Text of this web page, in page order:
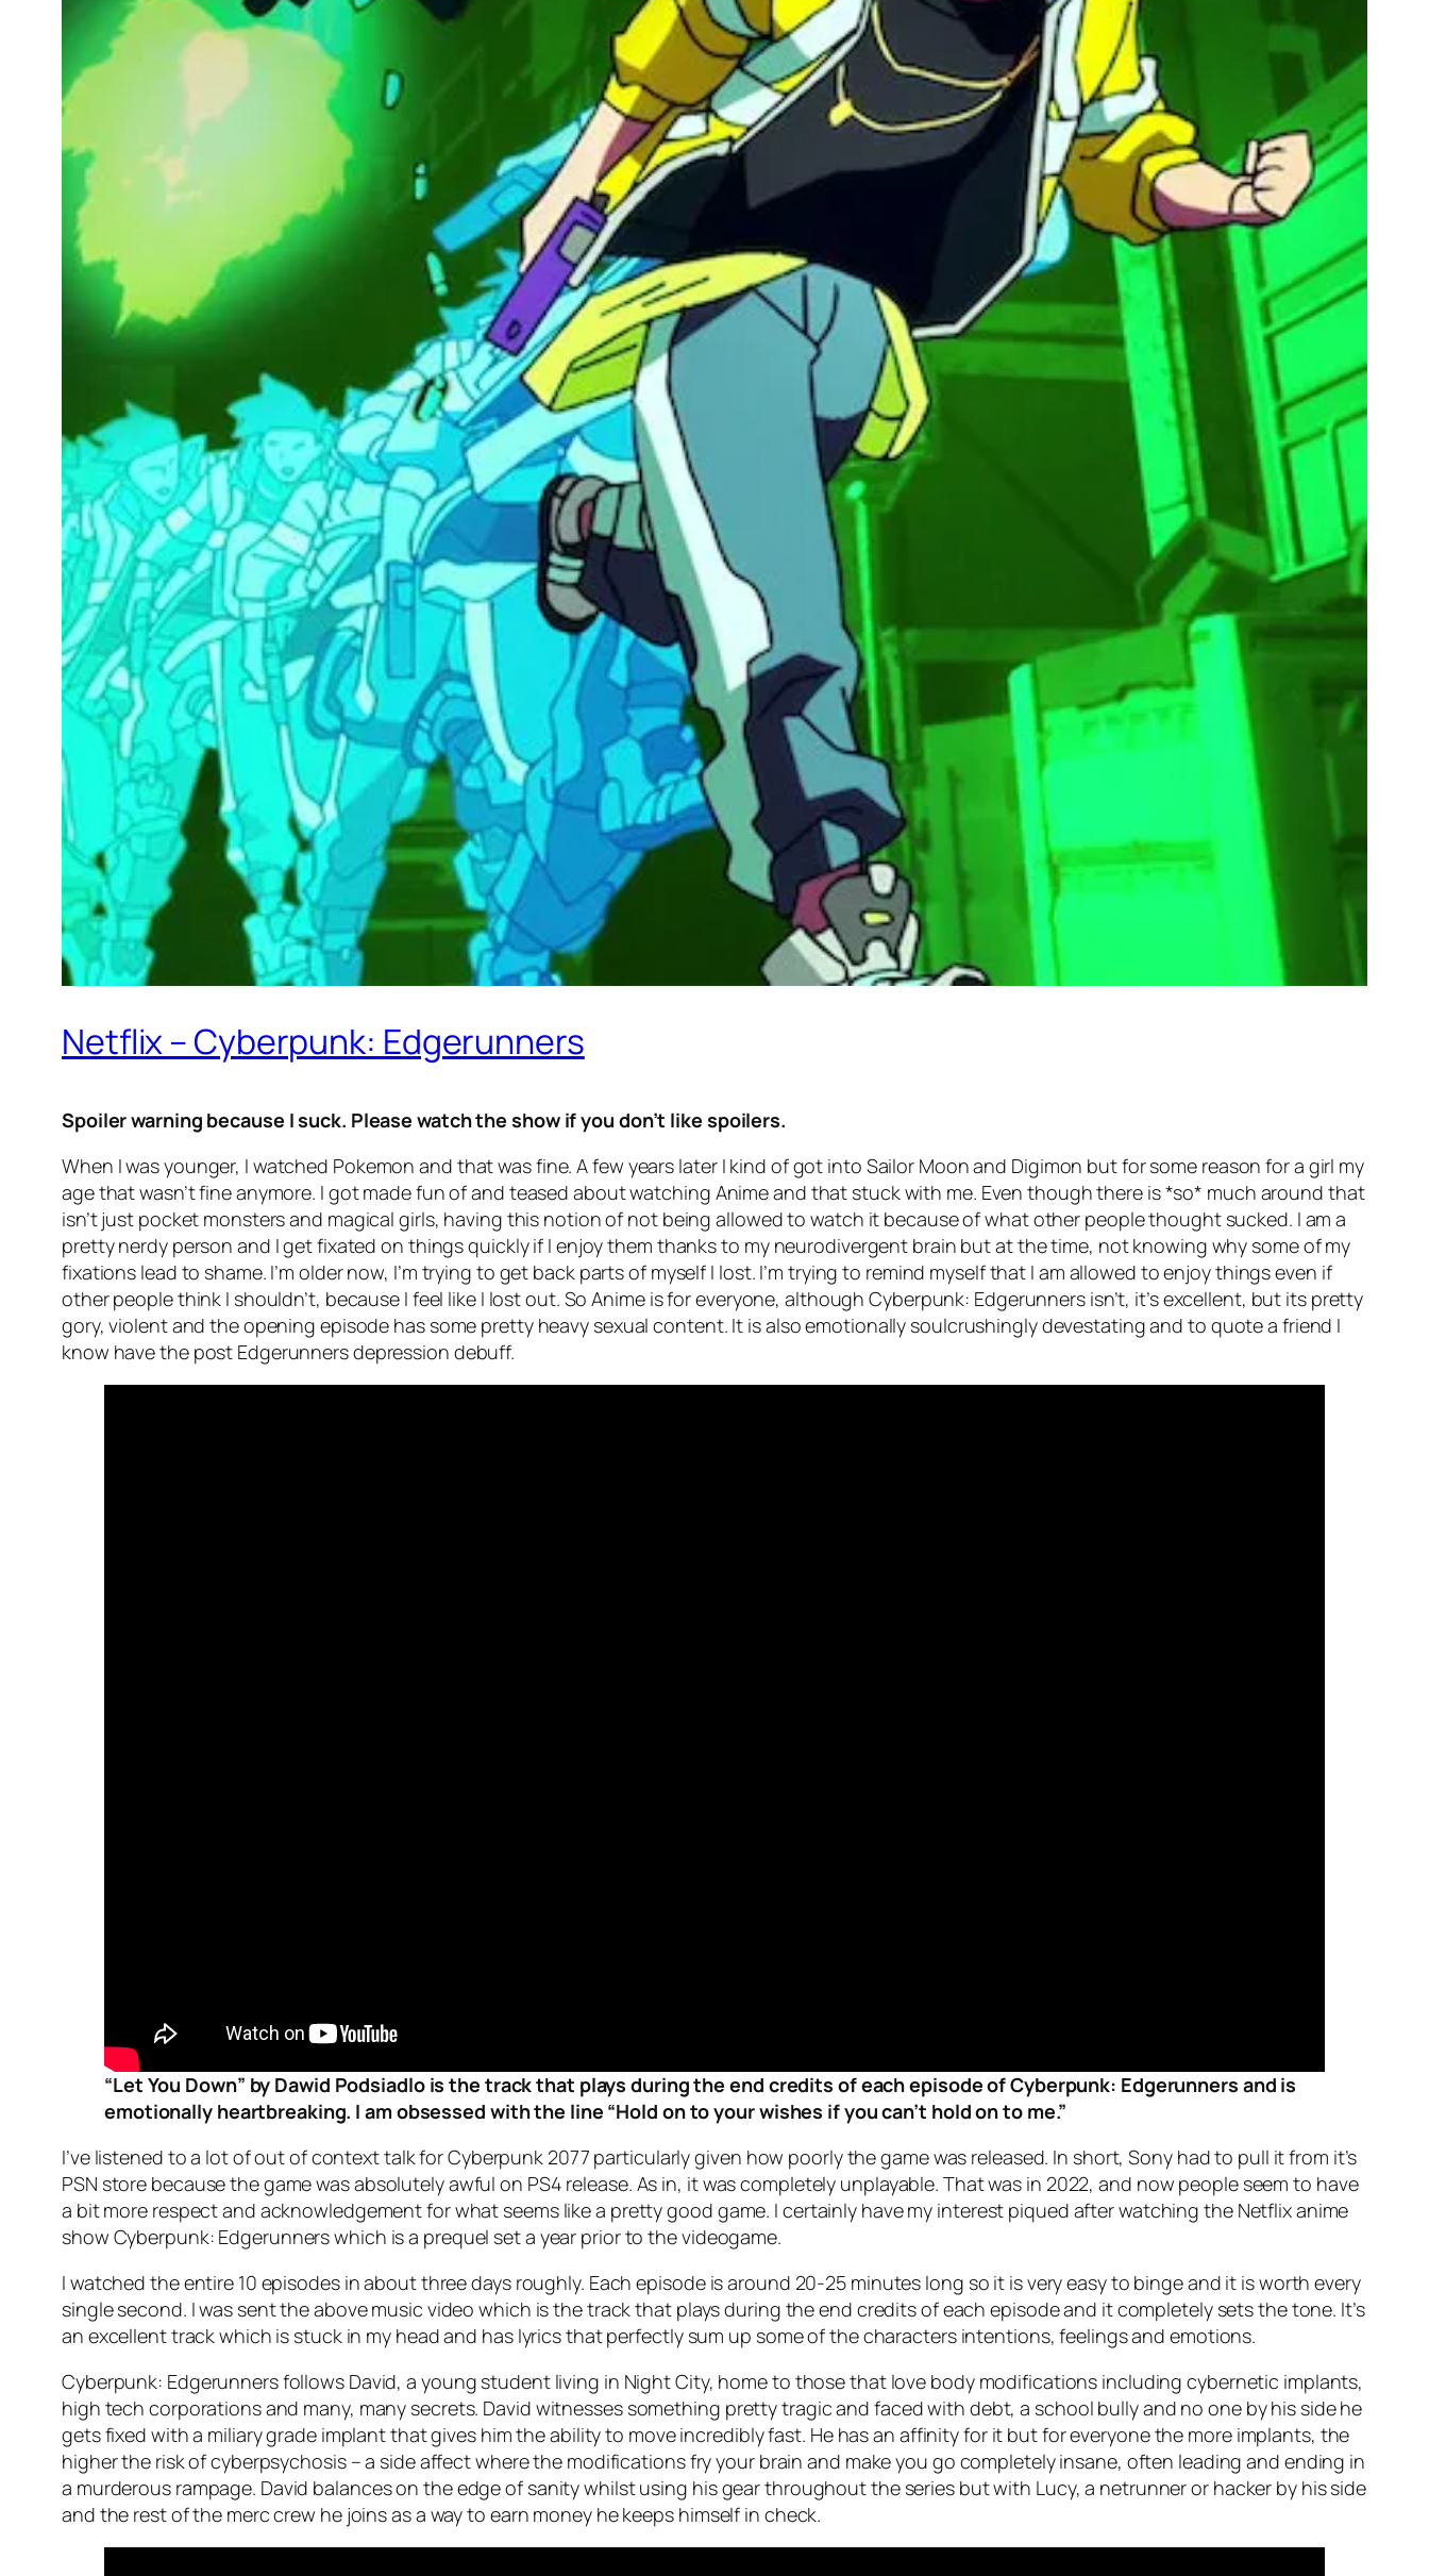
Netflix – Cyberpunk: Edgerunners
Spoiler warning because I suck. Please watch the show if you don’t like spoilers.
When I was younger, I watched Pokemon and that was fine. A few years later I kind of got into Sailor Moon and Digimon but for some reason for a girl my
age that wasn’t fine anymore. I got made fun of and teased about watching Anime and that stuck with me. Even though there is *so* much around that
isn’t just pocket monsters and magical girls, having this notion of not being allowed to watch it because of what other people thought sucked. I am a
pretty nerdy person and I get fixated on things quickly if I enjoy them thanks to my neurodivergent brain but at the time, not knowing why some of my
fixations lead to shame. I’m older now, I’m trying to get back parts of myself I lost. I’m trying to remind myself that I am allowed to enjoy things even if
other people think I shouldn’t, because I feel like I lost out. So Anime is for everyone, although Cyberpunk: Edgerunners isn’t, it’s excellent, but its pretty
gory, violent and the opening episode has some pretty heavy sexual content. It is also emotionally soulcrushingly devestating and to quote a friend I
know have the post Edgerunners depression debuff.
“Let You Down” by Dawid Podsiadlo is the track that plays during the end credits of each episode of Cyberpunk: Edgerunners and is
emotionally heartbreaking. I am obsessed with the line “Hold on to your wishes if you can’t hold on to me.”
I’ve listened to a lot of out of context talk for Cyberpunk 2077 particularly given how poorly the game was released. In short, Sony had to pull it from it’s
PSN store because the game was absolutely awful on PS4 release. As in, it was completely unplayable. That was in 2022, and now people seem to have
a bit more respect and acknowledgement for what seems like a pretty good game. I certainly have my interest piqued after watching the Netflix anime
show Cyberpunk: Edgerunners which is a prequel set a year prior to the videogame.
I watched the entire 10 episodes in about three days roughly. Each episode is around 20-25 minutes long so it is very easy to binge and it is worth every
single second. I was sent the above music video which is the track that plays during the end credits of each episode and it completely sets the tone. It’s
an excellent track which is stuck in my head and has lyrics that perfectly sum up some of the characters intentions, feelings and emotions.
Cyberpunk: Edgerunners follows David, a young student living in Night City, home to those that love body modifications including cybernetic implants,
high tech corporations and many, many secrets. David witnesses something pretty tragic and faced with debt, a school bully and no one by his side he
gets fixed with a miliary grade implant that gives him the ability to move incredibly fast. He has an affinity for it but for everyone the more implants, the
higher the risk of cyberpsychosis – a side affect where the modifications fry your brain and make you go completely insane, often leading and ending in
a murderous rampage. David balances on the edge of sanity whilst using his gear throughout the series but with Lucy, a netrunner or hacker by his side
and the rest of the merc crew he joins as a way to earn money he keeps himself in check.